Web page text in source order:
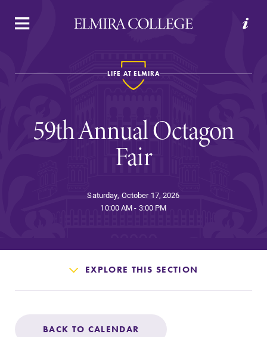
APPLY VISIT REQUEST INFO GIVE
Welcome to Elmira
Academics
Admissions
Affordability
LIFE AT ELMIRA
59th Annual Octagon
Fair
Saturday, October 17, 2026
10:00 AM - 3:00 PM
EXPLORE THIS SECTION
BACK TO CALENDAR